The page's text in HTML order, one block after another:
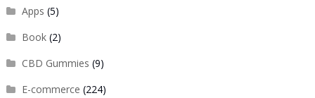
Apps (5)
Book(2)
CBD Gummies (9)
E-commerce (224)